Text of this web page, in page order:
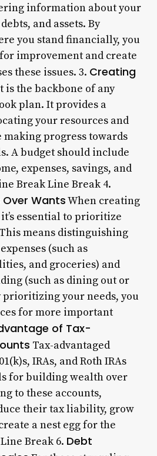
information about your
and assets. By
you stand financially, you
improvement and create
these issues. 3. Creating
is the backbone of any
plan. It provides a
your resources and
making progress towards
A budget should include
expenses, savings, and
Break Line Break 4.
Over WantsWhen creating
essential to prioritize
means distinguishing
(such as
and groceries) and
(such as dining out or
prioritizing your needs, you
for more important
of Tax-
Tax-advantaged
IRAs, and Roth IRAs
for building wealth over
to these accounts,
their tax liability, grow
a nest egg for the
Break 6. Debt